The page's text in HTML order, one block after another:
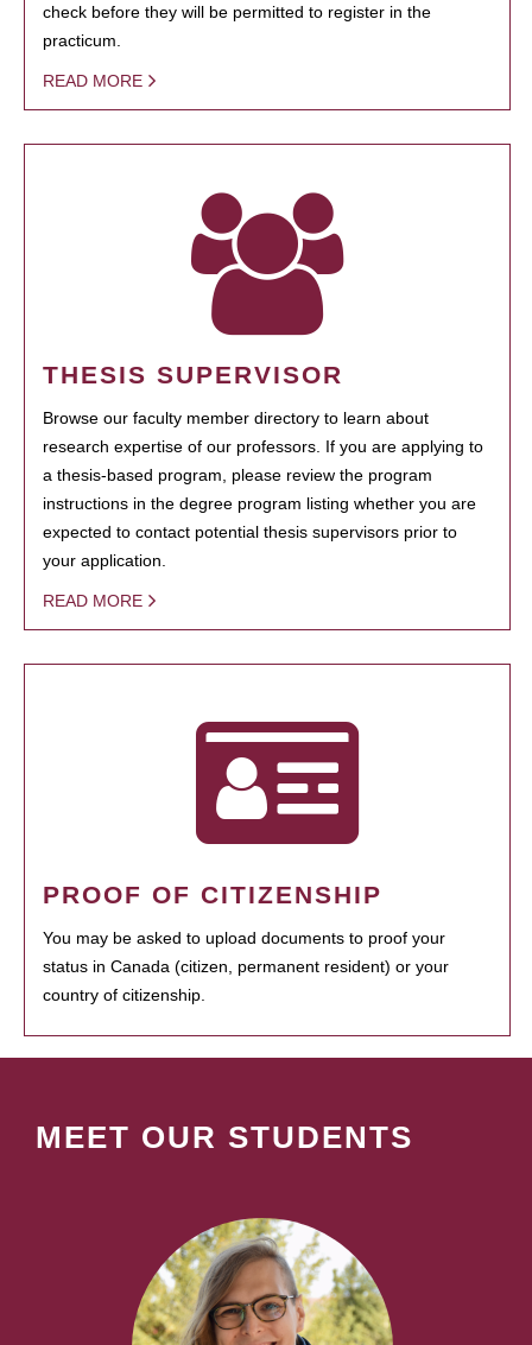
check before they will be permitted to register in the
practicum.
READ MORE
THESIS SUPERVISOR
Browse our faculty member directory to learn about
research expertise of our professors. If you are applying to
a thesis-based program, please review the program
instructions in the degree program listing whether you are
expected to contact potential thesis supervisors prior to
your application.
READ MORE
PROOF OF CITIZENSHIP
You may be asked to upload documents to proof your
status in Canada (citizen, permanent resident) or your
country of citizenship.
MEET OUR STUDENTS